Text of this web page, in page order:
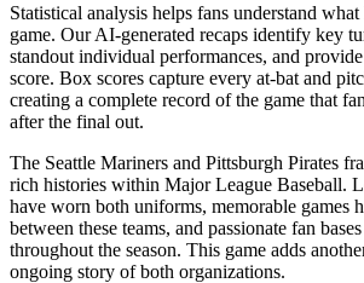
Statistical analysis helps fans understand
game. Our AI-generated recaps identify key
standout individual performances, and
score. Box scores capture every at-bat and
creating a complete record of the game that
after the final out.
The Seattle Mariners and Pittsburgh Pirates
rich histories within Major League Baseball.
have worn both uniforms, memorable games
between these teams, and passionate fan
throughout the season. This game adds
ongoing story of both organizations.